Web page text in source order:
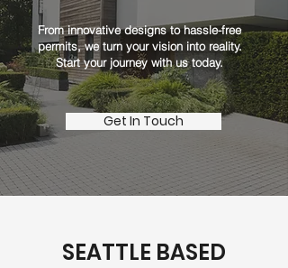
From innovative designs to hassle-free
permits, we turn your vision into reality.
Start your journey with us today.
Get In Touch
SEATTLE BASED